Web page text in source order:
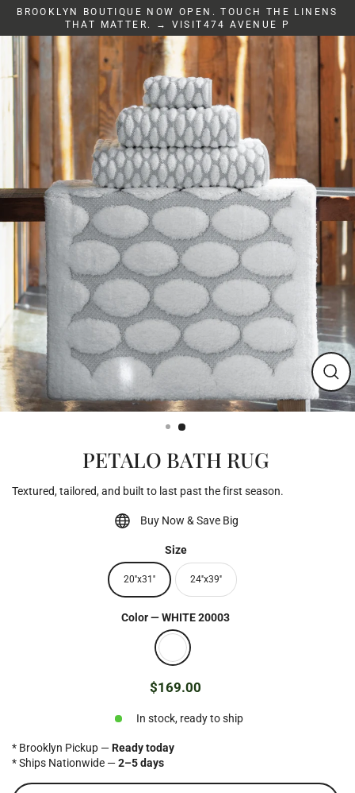
Skip
content
BROOKLYN BOUTIQUE NOW OPEN. TOUCH THE LINENS
THAT MATTER. → VISIT474 AVENUE P
(esc)
PETALO BATH RUG
Textured, tailored, and built to last past the first season.
Buy Now & Save Big
Size
20''x31'' 24''x39''
Color—WHITE 20003
Regular
$169.00
In stock, ready to ship
* Brooklyn Pickup —Ready today
* Ships Nationwide —2–5 days